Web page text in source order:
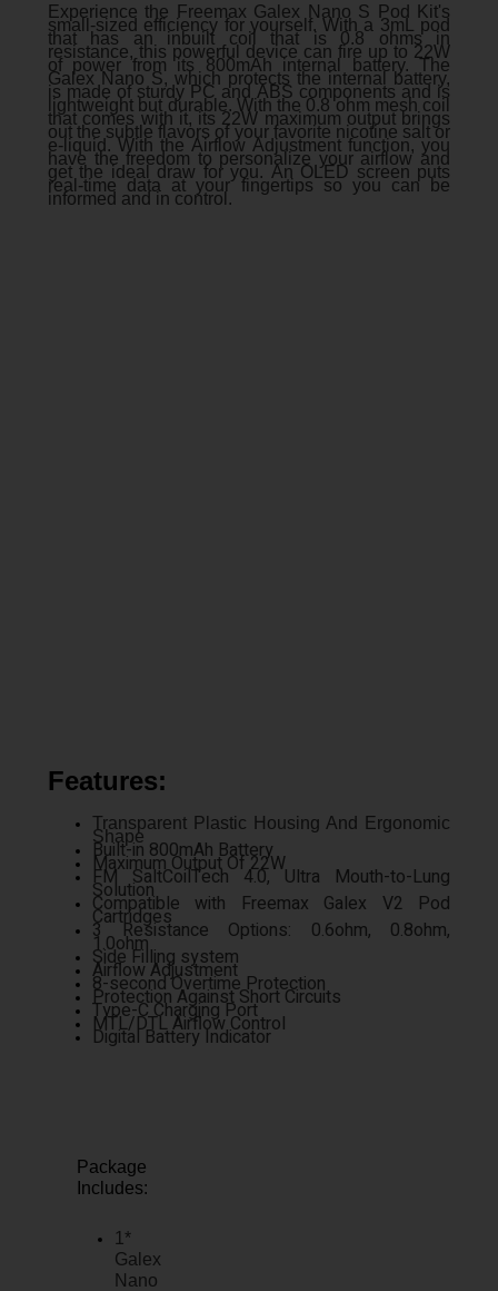
Experience the Freemax Galex Nano S Pod Kit's
small-sized efficiency for yourself. With a 3mL pod
that has an inbuilt coil that is 0.8 ohms in
resistance, this powerful device can fire up to 22W
of power from its 800mAh internal battery. The
Galex Nano S, which protects the internal battery,
is made of sturdy PC and ABS components and is
lightweight but durable. With the 0.8 ohm mesh coil
that comes with it, its 22W maximum output brings
out the subtle flavors of your favorite nicotine salt or
e-liquid. With the Airflow Adjustment function, you
have the freedom to personalize your airflow and
get the ideal draw for you. An OLED screen puts
real-time data at your fingertips so you can be
informed and in control.
Features:
Transparent Plastic Housing And Ergonomic
Shape
Built-in 800mAh Battery
Maximum Output Of 22W
FM SaltCoilTech 4.0, Ultra Mouth-to-Lung
Solution
Compatible with Freemax Galex V2 Pod
Cartridges
3 Resistance Options: 0.6ohm, 0.8ohm,
1.0ohm
Side Filling system
Airflow Adjustment
8-second Overtime Protection
Protection Against Short Circuits
Type-C Charging Port
MTL/DTL Airflow Control
Digital Battery Indicator
Package
Includes:
1*
Galex
Nano